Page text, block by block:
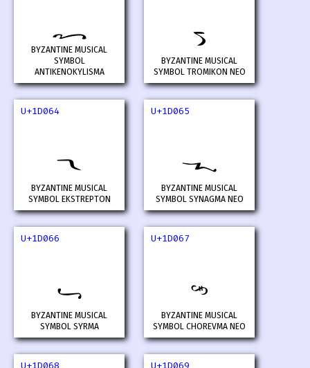
𝁢
BYZANTINE MUSICAL
SYMBOL
ANTIKENOKYLISMA
𝁣
BYZANTINE MUSICAL
SYMBOL TROMIKON NEO
U+1D064
𝁤
BYZANTINE MUSICAL
SYMBOL EKSTREPTON
U+1D065
BYZANTINE MUSICAL
SYMBOL SYNAGMA NEO
U+1D066
𝁦
BYZANTINE MUSICAL
SYMBOL SYRMA
U+1D067
𝁧
BYZANTINE MUSICAL
SYMBOL CHOREVMA NEO
U+1D068 U+1D069